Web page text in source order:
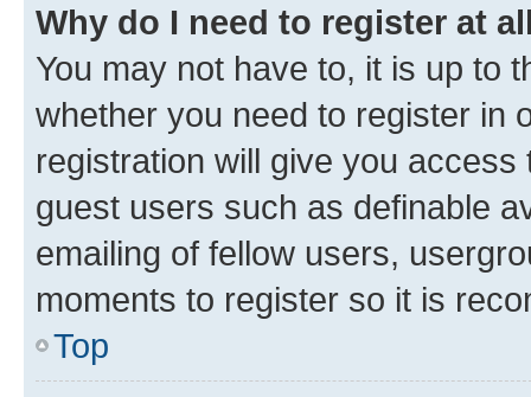
Why do I need to register at
You may not have to, it is up to
whether you need to register in
registration will give you
guest users such as definable
emailing of fellow users,
moments to register so it is
Top